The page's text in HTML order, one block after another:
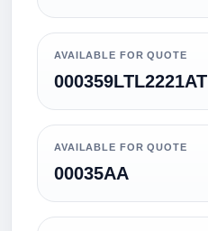
AVAILABLE FOR QUOTE
000359LTL2221AT
AVAILABLE FOR QUOTE
00035AA